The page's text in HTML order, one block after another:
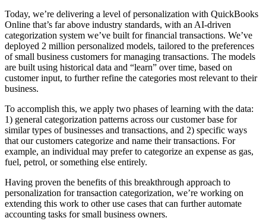
Today, we’re delivering a level of personalization with QuickBooks
Online that’s far above industry standards, with an AI-driven
categorization system we’ve built for financial transactions. We’ve
deployed 2 million personalized models, tailored to the preferences
of small business customers for managing transactions. The models
are built using historical data and “learn” over time, based on
customer input, to further refine the categories most relevant to their
business.
To accomplish this, we apply two phases of learning with the data:
1) general categorization patterns across our customer base for
similar types of businesses and transactions, and 2) specific ways
that our customers categorize and name their transactions. For
example, an individual may prefer to categorize an expense as gas,
fuel, petrol, or something else entirely.
Having proven the benefits of this breakthrough approach to
personalization for transaction categorization, we’re working on
extending this work to other use cases that can further automate
accounting tasks for small business owners.